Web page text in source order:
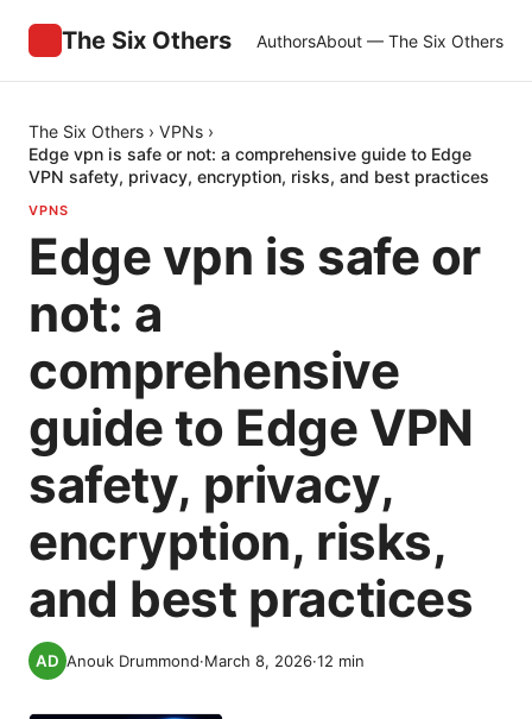
The Six Others AuthorsAbout — The Six Others
The Six Others › VPNs ›
Edge vpn is safe or not: a comprehensive guide to Edge
VPN safety, privacy, encryption, risks, and best practices
VPNS
Edge vpn is safe or
not: a
comprehensive
guide to Edge VPN
safety, privacy,
encryption, risks,
and best practices
Anouk Drummond·March 8, 2026·12 min